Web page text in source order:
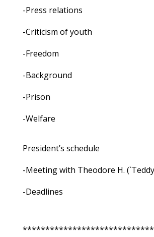
-Press relations
-Criticism of youth
-Freedom
-Background
-Prison
-Welfare
President’s schedule
-Meeting with Theodore H.
-Deadlines